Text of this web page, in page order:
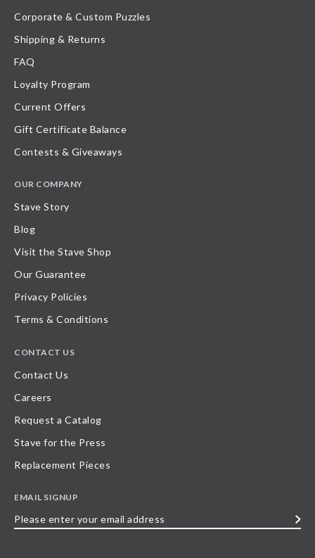
Corporate & Custom Puzzles
Shipping & Returns
FAQ
Loyalty Program
Current Offers
Gift Certificate Balance
Contests & Giveaways
OUR COMPANY
Stave Story
Blog
Visit the Stave Shop
Our Guarantee
Privacy Policies
Terms & Conditions
CONTACT US
Contact Us
Careers
Request a Catalog
Stave for the Press
Replacement Pieces
EMAIL SIGNUP